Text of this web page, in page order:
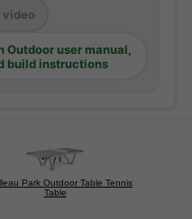
video
Outdoor user manual,
build instructions
Park Outdoor Table Tennis
Table